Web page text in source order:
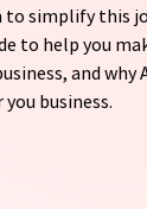
simplify this
to help you
and
business.